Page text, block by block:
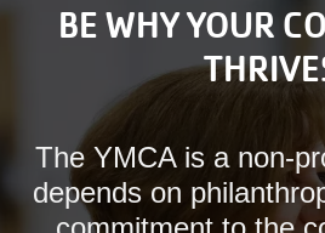
BE WHY YOUR
The YMCA is a non-
depends on